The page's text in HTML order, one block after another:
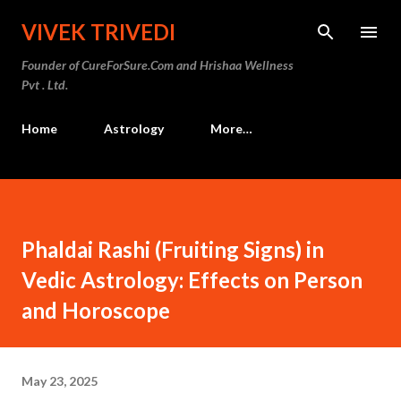
Skip to main content
VIVEK TRIVEDI
Founder of CureForSure.Com and Hrishaa Wellness
Pvt . Ltd.
Home Astrology More…
Phaldai Rashi (Fruiting Signs) in
Vedic Astrology: Effects on Person
and Horoscope
May 23, 2025